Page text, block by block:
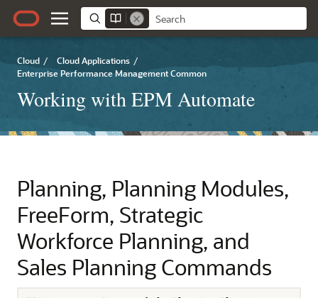
Cloud / Cloud Applications /
Enterprise Performance Management Common
Working with EPM Automate
Planning, Planning Modules,
FreeForm, Strategic
Workforce Planning, and
Sales Planning Commands